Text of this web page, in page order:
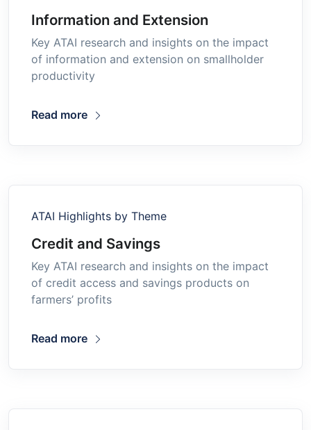
Information and Extension
Key ATAI research and insights on the impact
of information and extension on smallholder
productivity
Read more
ATAI Highlights by Theme
Credit and Savings
Key ATAI research and insights on the impact
of credit access and savings products on
farmers’ profits
Read more